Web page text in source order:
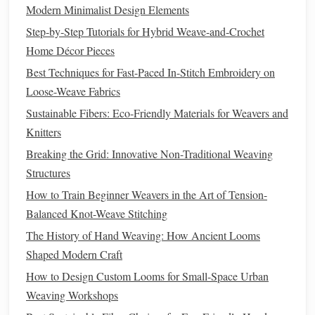
instead of the pattern'straditionalbright red, yellow, and
blue. It hangs perfectly above mymid-centurysofa, and the
only people whopick
weavers.
3. Pair ikatyarnswithmodernweave
structures for extracontemporary
texture
Plain weave is the most common structure for
ikat, but you can givetraditionalikatpatternsa totally
moderntwist byweavingthem into more structured,
contemporary
weave structures. Ikat-dyed
stunning woven in 2/2
herringbone
soumak structure, which adds subtle
feels far morecurrentthanflat,traditionalikatfabric. For
example, I wove a set of
Modern Minimalist Design Elements
Step‑by‑Step Tutorials for Hybrid Weave‑and‑Crochet
Home Décor Pieces
Best Techniques for Fast-Paced In-Stitch Embroidery on
Loose-Weave Fabrics
Sustainable Fibers: Eco‑Friendly Materials for Weavers and
Knitters
Breaking the Grid: Innovative Non-Traditional Weaving
Structures
How to Train Beginner Weavers in the Art of Tension-
Balanced Knot-Weave Stitching
The History of Hand Weaving: How Ancient Looms
Shaped Modern Craft
How to Design Custom Looms for Small-Space Urban
Weaving Workshops